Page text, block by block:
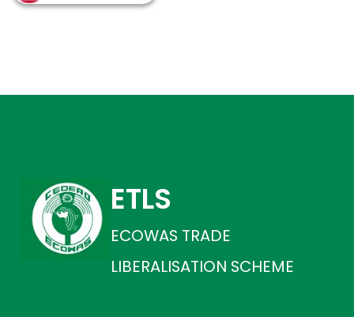
ETLS
ECOWAS TRADE
LIBERALISATION SCHEME